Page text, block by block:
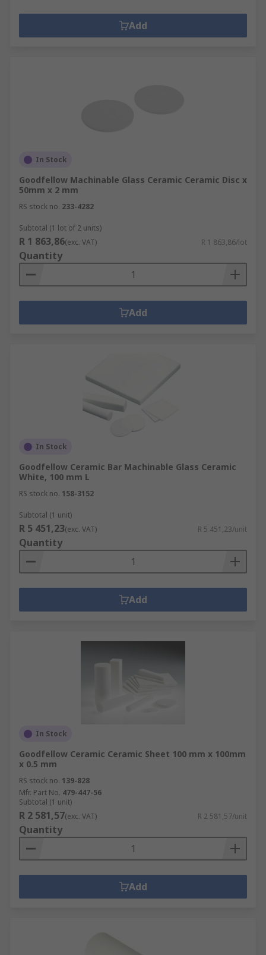
Add
In Stock
Goodfellow Machinable Glass Ceramic Ceramic Disc x
50mm x 2 mm
RS stock no. 233-4282
Subtotal (1 lot of 2 units)
R 1 863,86(exc. VAT) R 1 863,86/lot
Quantity
Add
In Stock
Goodfellow Ceramic Bar Machinable Glass Ceramic
White, 100 mm L
RS stock no. 158-3152
Subtotal (1 unit)
R 5 451,23(exc. VAT) R 5 451,23/unit
Quantity
Add
In Stock
Goodfellow Ceramic Ceramic Sheet 100 mm x 100mm
x 0.5 mm
RS stock no. 139-828
Mfr. Part No. 479-447-56
Subtotal (1 unit)
R 2 581,57(exc. VAT) R 2 581,57/unit
Quantity
Add